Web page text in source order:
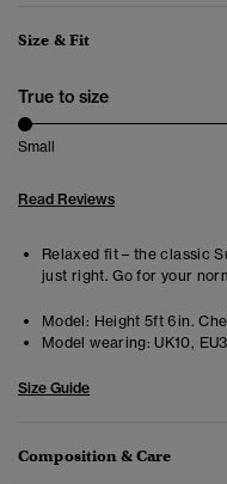
Size & Fit
True to size
Small
Read Reviews
Relaxed fit – the classic
just right. Go for your
Model: Height 5ft 6in.
Model wearing: UK10,
Size Guide
Composition & Care